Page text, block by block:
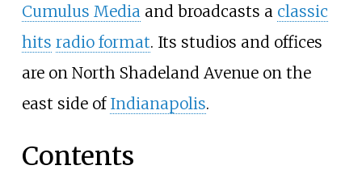
Cumulus Media and broadcasts a classic
hits radio format. Its studios and offices
are on North Shadeland Avenue on the
east side of Indianapolis.
Contents